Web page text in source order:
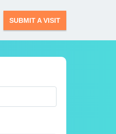
SUBMIT A VISIT